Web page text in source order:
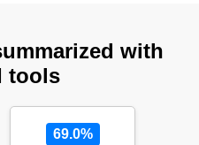
with
tools
69.0%